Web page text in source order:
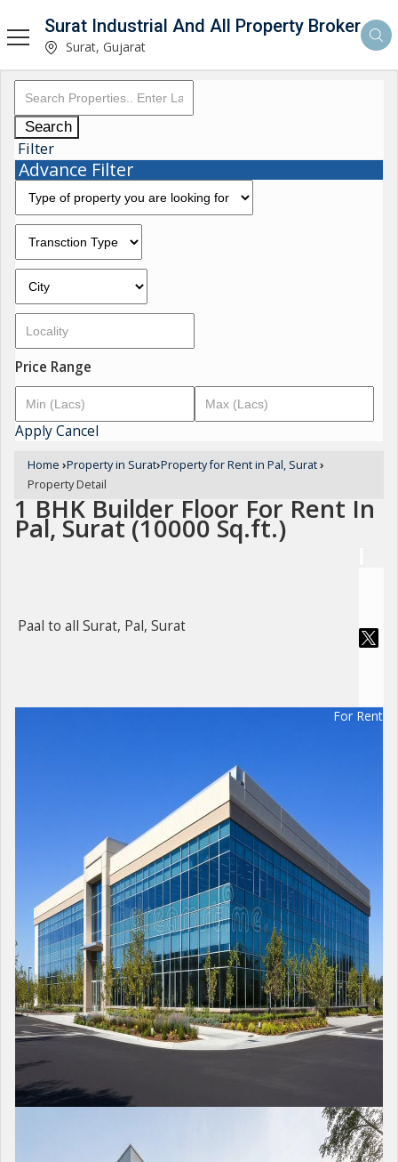
Surat Industrial And All Property Broker
Surat, Gujarat
Search
Filter
Advance Filter
Price Range
ApplyCancel
Home ›Property in Surat›Property for Rent in Pal, Surat›
Property Detail
1 BHK Builder Floor For Rent In
Pal, Surat (10000 Sq.ft.)
Paal to all Surat, Pal, Surat
For Rent